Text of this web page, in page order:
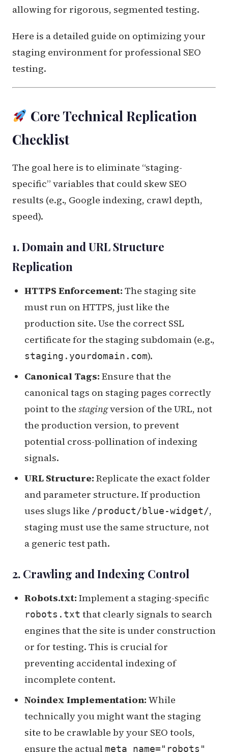
allowing for rigorous, segmented testing.
Here is a detailed guide on optimizing your
staging environment for professional SEO
testing.
Core Technical Replication
Checklist
The goal here is to eliminate “staging-
specific” variables that could skew SEO
results (e.g., Google indexing, crawl depth,
speed).
1. Domain and URL Structure
Replication
HTTPS Enforcement: The staging site
must run on HTTPS, just like the
production site. Use the correct SSL
certificate for the staging subdomain (e.g.,
staging.yourdomain.com).
Canonical Tags: Ensure that the
canonical tags on staging pages correctly
point to the stagingversion of the URL, not
the production version, to prevent
potential cross-pollination of indexing
signals.
URL Structure: Replicate the exact folder
and parameter structure. If production
uses slugs like /product/blue-widget/,
staging must use the same structure, not
a generic test path.
2. Crawling and Indexing Control
Robots.txt: Implement a staging-specific
robots.txt that clearly signals to search
engines that the site is under construction
or for testing. This is crucial for
preventing accidental indexing of
incomplete content.
Noindex Implementation: While
technically you might want the staging
site to be crawlable by your SEO tools,
ensure the actual meta name="robots"